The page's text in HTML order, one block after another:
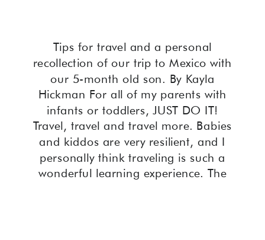
Tips for travel and a personal
recollection of our trip to Mexico with
our 5-month old son. By Kayla
Hickman For all of my parents with
infants or toddlers, JUST DO IT!
Travel, travel and travel more. Babies
and kiddos are very resilient, and I
personally think traveling is such a
wonderful learning experience. The